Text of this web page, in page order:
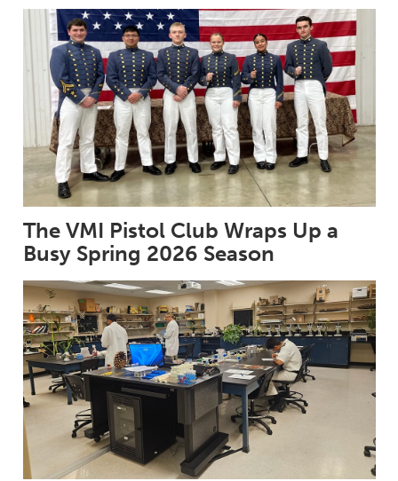
The VMI Pistol Club Wraps Up a
Busy Spring 2026 Season